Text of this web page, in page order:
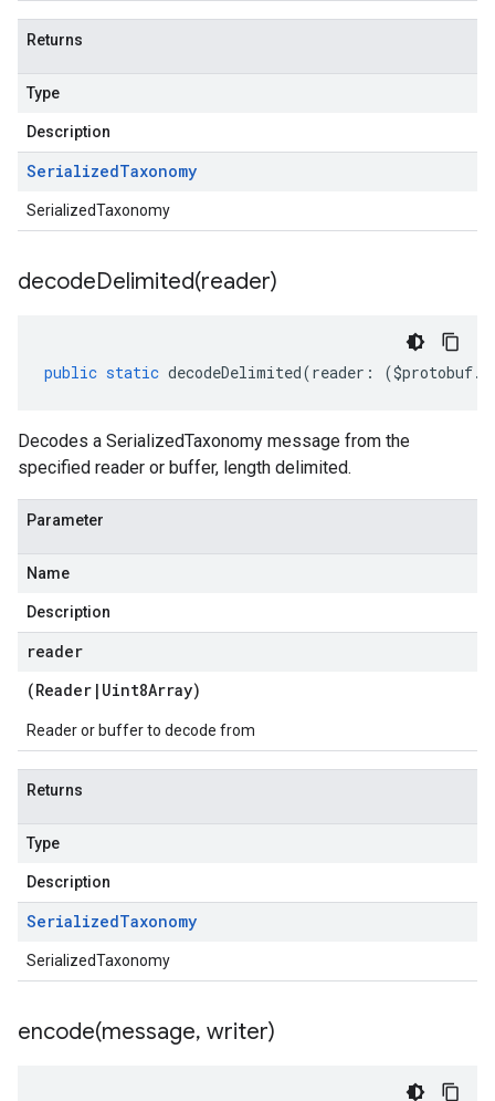
Returns
Type
Description
SerializedTaxonomy
SerializedTaxonomy
decodeDelimited(reader)
public static decodeDelimited(reader : ($protobuf.
Decodes a SerializedTaxonomy message from the
specified reader or buffer, length delimited.
Parameter
Name
Description
reader
(Reader | Uint8Array)
Reader or buffer to decode from
Returns
Type
Description
SerializedTaxonomy
SerializedTaxonomy
encode(message, writer)